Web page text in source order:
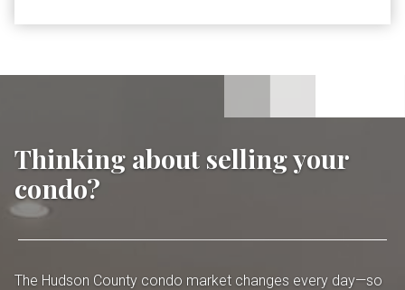
Thinking about selling your
condo?
The Hudson County condo market changes every day—so